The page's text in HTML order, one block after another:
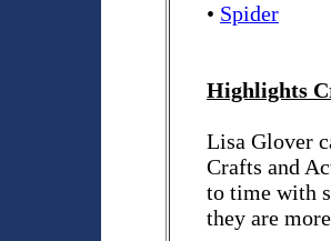
• Spider
Highlights
Lisa Glover
Crafts and
to time with
they are